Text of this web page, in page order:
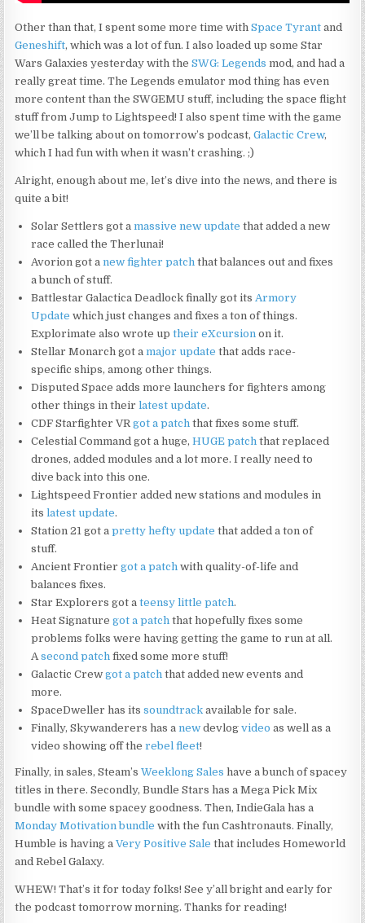
Other than that, I spent some more time withSpace Tyrant and
Geneshift, which was a lot of fun. I also loaded up some Star
Wars Galaxies yesterday with theSWG: Legends mod, and had a
really great time. The Legends emulator mod thing has even
more content than the SWGEMU stuff, including the space flight
stuff from Jump to Lightspeed! I also spent time with the game
we’ll be talking about on tomorrow’s podcast,Galactic Crew,
which I had fun with when it wasn’t crashing. ;)
Alright, enough about me, let’s dive into the news, and there is
quite a bit!
Solar Settlers got amassive new update that added a new
race called the Therlunai!
Avorion got anew fighter patch that balances out and fixes
a bunch of stuff.
Battlestar Galactica Deadlock finally got its Armory
Update which just changes and fixes a ton of things.
Explorimate also wrote uptheir eXcursion on it.
Stellar Monarch got amajor update that adds race-
specific ships, among other things.
Disputed Space adds more launchers for fighters among
other things in theirlatest update.
CDF Starfighter VRgot a patch that fixes some stuff.
Celestial Command got a huge,HUGE patch that replaced
drones, added modules and a lot more. I really need to
dive back into this one.
Lightspeed Frontier added new stations and modules in
itslatest update.
Station 21 got apretty hefty update that added a ton of
stuff.
Ancient Frontiergot a patch with quality-of-life and
balances fixes.
Star Explorers got ateensy little patch.
Heat Signaturegot a patch that hopefully fixes some
problems folks were having getting the game to run at all.
Asecond patch fixed some more stuff!
Galactic Crewgot a patch that added new events and
more.
SpaceDweller has itssoundtrack available for sale.
Finally, Skywanderers has anewdevlog video as well as a
video showing off therebel fleet!
Finally, in sales, Steam’sWeeklong Sales have a bunch of spacey
titles in there. Secondly, Bundle Stars has a Mega Pick Mix
bundle with some spacey goodness. Then, IndieGala has a
Monday Motivation bundle with the fun Cashtronauts. Finally,
Humble is having aVery Positive Sale that includes Homeworld
and Rebel Galaxy.
WHEW! That’s it for today folks! See y’all bright and early for
the podcast tomorrow morning. Thanks for reading!